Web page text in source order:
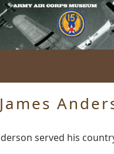
James
served his